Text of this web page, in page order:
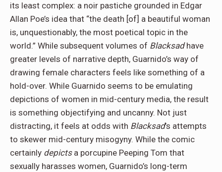
its least complex: a noir pastiche grounded in Edgar
Allan Poe’s idea that “the death [of] a beautiful woman
is, unquestionably, the most poetical topic in the
world.” While subsequent volumes of Blacksadhave
greater levels of narrative depth, Guarnido’s way of
drawing female characters feels like something of a
hold-over. While Guarnido seems to be emulating
depictions of women in mid-century media, the result
is something objectifying and uncanny. Not just
distracting, it feels at odds with Blacksad’s attempts
to skewer mid-century misogyny. While the comic
certainly depictsa porcupine Peeping Tom that
sexually harasses women, Guarnido’s long-term